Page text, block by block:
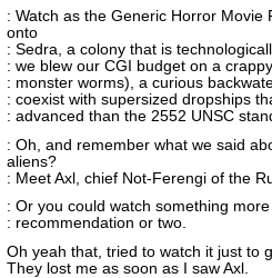
: Watch as the Generic Horror
onto
: Sedra, a colony that is
: we blew our CGI budget on a
: monster worms), a curious
: coexist with supersized dropships
: advanced than the 2552 UNSC
: Oh, and remember what we said
aliens?
: Meet Axl, chief Not-Ferengi of the
: Or you could watch something
: recommendation or two.
Oh yeah that, tried to watch it just to
They lost me as soon as I saw Axl.